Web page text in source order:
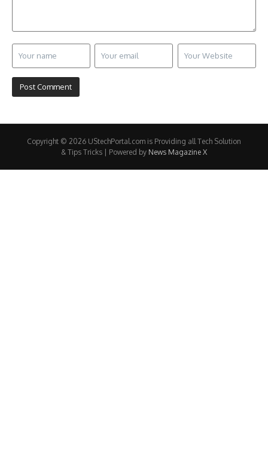
Copyright © 2026 UStechPortal.com is Providing all Tech Solution
& Tips Tricks | Powered by News Magazine X